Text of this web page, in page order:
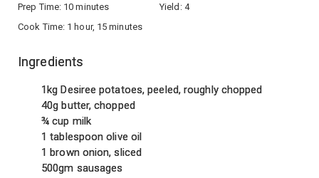
Prep Time: 10 minutes
Cook Time: 1 hour, 15 minutes
Yield: 4
Ingredients
1kg Desiree potatoes, peeled, roughly chopped
40g butter, chopped
¾ cup milk
1 tablespoon olive oil
1 brown onion, sliced
500gm sausages